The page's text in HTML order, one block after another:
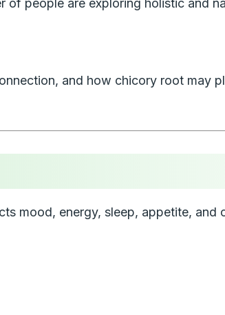
people are exploring holistic and
and how chicory root may
mood, energy, sleep, appetite,